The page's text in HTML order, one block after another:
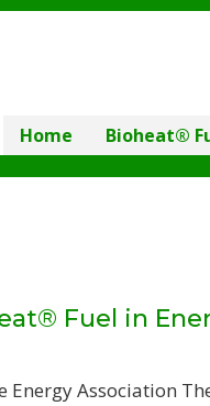
Home Bioheat®
Fuel in
Energy Association